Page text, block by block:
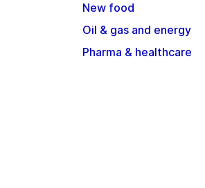
New food
Oil & gas and energy
Pharma & healthcare